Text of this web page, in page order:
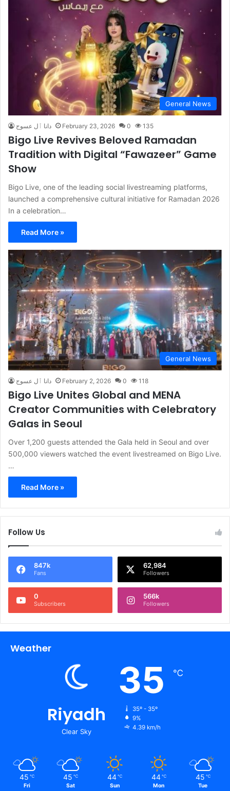
General News
دانا ٱل عسوج February 23, 2026 0 135
Bigo Live Revives Beloved Ramadan
Tradition with Digital “Fawazeer” Game
Show
Bigo Live, one of the leading social livestreaming platforms,
launched a comprehensive cultural initiative for Ramadan 2026
In a celebration…
Read More »
General News
دانا ٱل عسوج February 2, 2026 0 118
Bigo Live Unites Global and MENA
Creator Communities with Celebratory
Galas in Seoul
Over 1,200 guests attended the Gala held in Seoul and over
500,000 viewers watched the event livestreamed on Bigo Live.
…
Read More »
Follow Us
847k
Fans
62,984
Followers
0
Subscribers
566k
Followers
Weather
Riyadh
Clear Sky
35 ℃
35º - 35º
9%
4.39 km/h
45 ℃
Fri
45 ℃
Sat
44 ℃
Sun
44 ℃
Mon
45 ℃
Tue